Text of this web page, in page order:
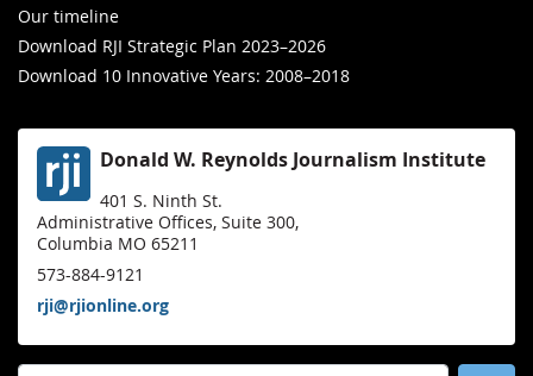
Our timeline
Download RJI Strategic Plan 2023–2026
Download 10 Innovative Years: 2008–2018
Donald W. Reynolds Journalism Institute
401 S. Ninth St.
Administrative Offices, Suite 300,
Columbia MO 65211
573-884-9121
rji@rjionline.org